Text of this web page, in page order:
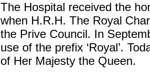
The Hospital received the
when H.R.H. The Royal
the Prive Council. In
use of the prefix ‘Royal’.
of Her Majesty the Queen.